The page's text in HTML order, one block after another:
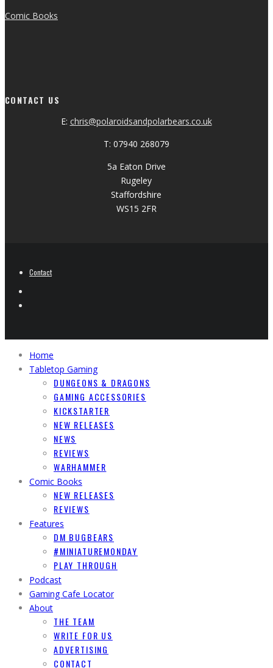
Comic Books
CONTACT US
E: chris@polaroidsandpolarbears.co.uk
T: 07940 268079
5a Eaton Drive
Rugeley
Staffordshire
WS15 2FR
Contact
Home
Tabletop Gaming
DUNGEONS & DRAGONS
GAMING ACCESSORIES
KICKSTARTER
NEW RELEASES
NEWS
REVIEWS
WARHAMMER
Comic Books
NEW RELEASES
REVIEWS
Features
DM BUGBEARS
#MINIATUREMONDAY
PLAY THROUGH
Podcast
Gaming Cafe Locator
About
THE TEAM
WRITE FOR US
ADVERTISING
CONTACT